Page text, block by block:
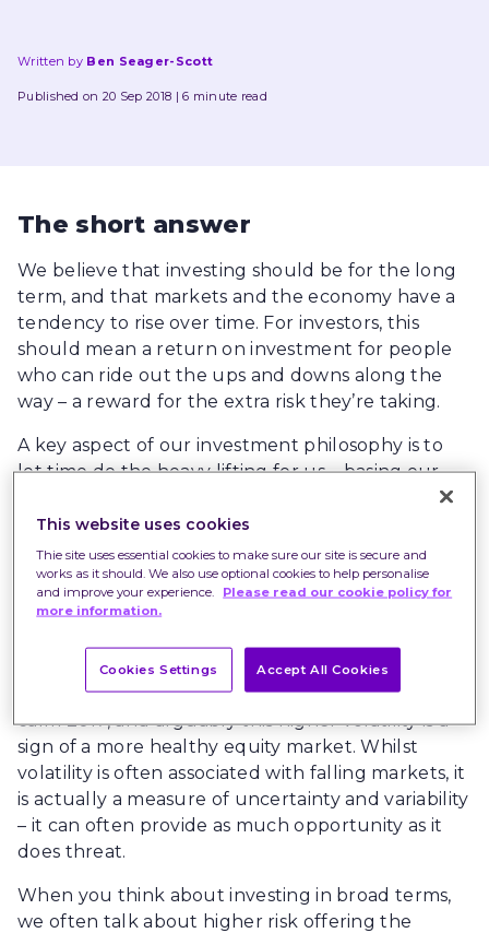
Written by Ben Seager-Scott
Published on 20 Sep 2018 6 minute read
The short answer
We believe that investing should be for the long
term, and that markets and the economy have a
tendency to rise over time. For investors, this
should mean a return on investment for people
who can ride out the ups and downs along the
way – a reward for the extra risk they’re taking.
A key aspect of our investment philosophy is to
let time do the heavy lifting for us – basing our
investment decisions on the fundamentals rather
than trying to time the markets or second-guess
rises and falls in prices.
Volatile share prices
This year has seen the return of volatility to most
major stock markets after what was an unusually
calm 2017, and arguably this higher volatility is a
sign of a more healthy equity market. Whilst
volatility is often associated with falling markets, it
is actually a measure of uncertainty and variability
– it can often provide as much opportunity as it
does threat.
When you think about investing in broad terms,
we often talk about higher risk offering the
This website uses cookies
Thie site uses essential cookies to make sure our site is secure and
works as it should. We also use optional cookies to help personalise
and improve your experience.
Please read our cookie policy for
more information.
Cookies Settings Accept All Cookies